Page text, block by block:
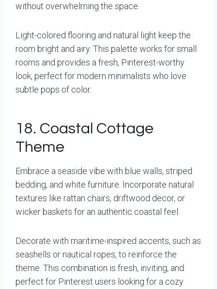
without overwhelming the space.
Light-colored flooring and natural light keep the
room bright and airy. This palette works for small
rooms and provides a fresh, Pinterest-worthy
look, perfect for modern minimalists who love
subtle pops of color.
18. Coastal Cottage
Theme
Embrace a seaside vibe with blue walls, striped
bedding, and white furniture. Incorporate natural
textures like rattan chairs, driftwood decor, or
wicker baskets for an authentic coastal feel.
Decorate with maritime-inspired accents, such as
seashells or nautical ropes, to reinforce the
theme. This combination is fresh, inviting, and
perfect for Pinterest users looking for a cozy